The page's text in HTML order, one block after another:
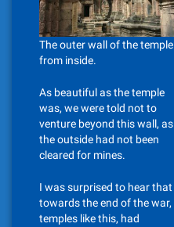
The outer wall of the temple
from inside.
As beautiful as the temple
was, we were told not to
venture beyond this wall, as
the outside had not been
cleared for mines.
I was surprised to hear that
towards the end of the war,
temples like this, had